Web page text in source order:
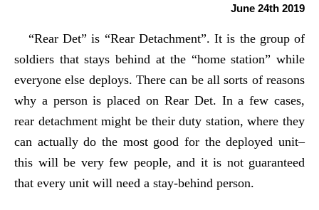
June 24th 2019
“Rear Det” is “Rear Detachment”. It is the group of
soldiers that stays behind at the “home station” while
everyone else deploys. There can be all sorts of reasons
why a person is placed on Rear Det. In a few cases,
rear detachment might be their duty station, where they
can actually do the most good for the deployed unit–
this will be very few people, and it is not guaranteed
that every unit will need a stay-behind person.